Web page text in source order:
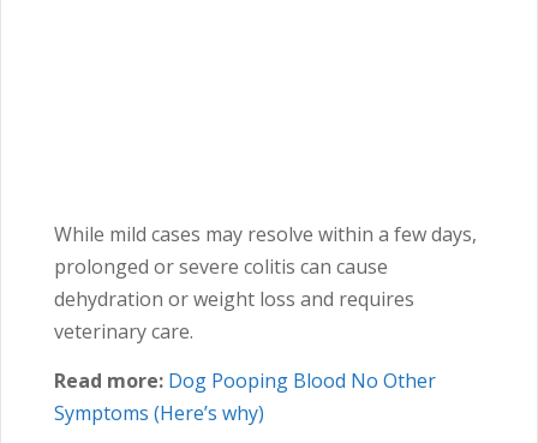
While mild cases may resolve within a few days,
prolonged or severe colitis can cause
dehydration or weight loss and requires
veterinary care.
Read more: Dog Pooping Blood No Other
Symptoms (Here’s why)